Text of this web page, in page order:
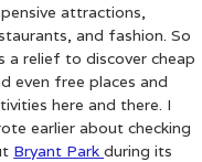
attractions,
and fashion. So
a relief to discover cheap
even free places and
here and there. I
earlier about checking
Bryant Parkduring its